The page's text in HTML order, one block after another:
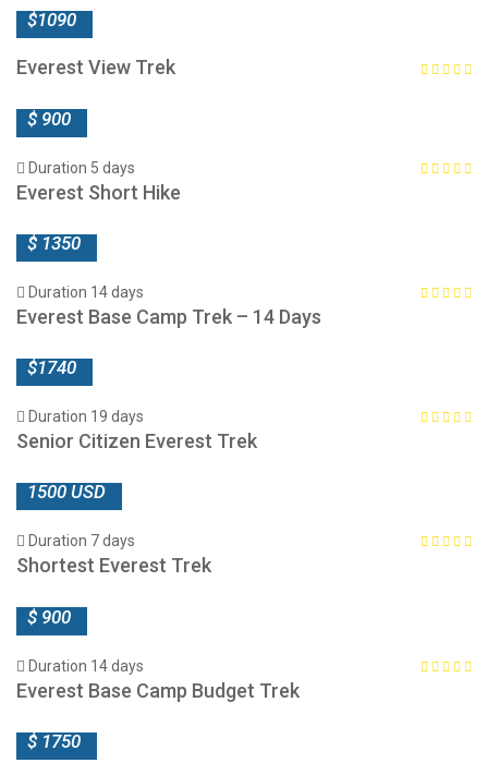
$1090
Everest View Trek
$ 900
Duration 5 days
Everest Short Hike
$ 1350
Duration 14 days
Everest Base Camp Trek – 14 Days
$1740
Duration 19 days
Senior Citizen Everest Trek
1500 USD
Duration 7 days
Shortest Everest Trek
$ 900
Duration 14 days
Everest Base Camp Budget Trek
$ 1750